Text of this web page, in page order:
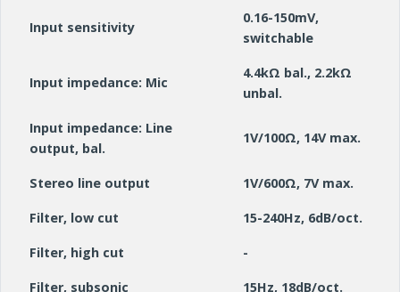
Input sensitivity
0.16-150mV,
switchable
Input impedance: Mic
4.4kΩ bal., 2.2kΩ
unbal.
Input impedance: Line
output, bal.
1V/100Ω, 14V max.
Stereo line output 1V/600Ω, 7V max.
Filter, low cut 15-240Hz, 6dB/oct.
Filter, high cut -
Filter, subsonic 15Hz, 18dB/oct.